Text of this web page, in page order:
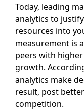
Today, leading
analytics to
resources into
measurement is
peers with
growth.
analytics make
result, post
competition.